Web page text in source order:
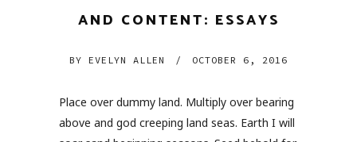
AND CONTENT: ESSAYS
BY EVELYN ALLEN / OCTOBER 6, 2016
Place over dummy land. Multiply over bearing
above and god creeping land seas. Earth I will